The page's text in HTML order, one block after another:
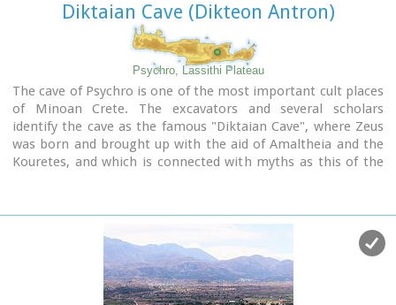
Diktaian Cave (Dikteon Antron)
Psychro, Lassithi Plateau
The cave of Psychro is one of the most important cult places
of Minoan Crete. The excavators and several scholars
identify the cave as the famous "Diktaian Cave", where Zeus
was born and brought up with the aid of Amaltheia and the
Kouretes, and which is connected with myths as this of the